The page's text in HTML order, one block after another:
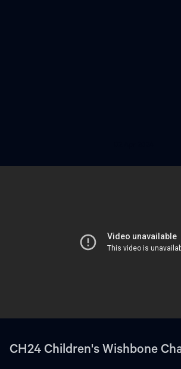
CH24 Children's Wishbone